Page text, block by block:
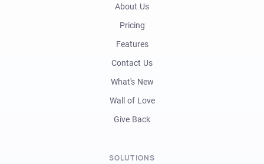
About Us
Pricing
Features
Contact Us
What's New
Wall of Love
Give Back
SOLUTIONS